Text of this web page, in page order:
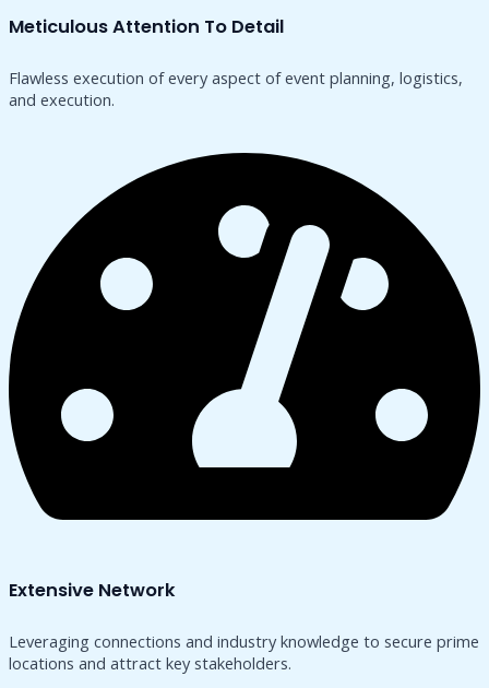
Meticulous Attention To Detail
Flawless execution of every aspect of event planning, logistics,
and execution.
Extensive Network
Leveraging connections and industry knowledge to secure prime
locations and attract key stakeholders.